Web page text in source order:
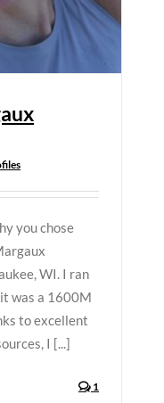
you chose
WI. I ran
was a 1600M
to excellent
I [...]
1